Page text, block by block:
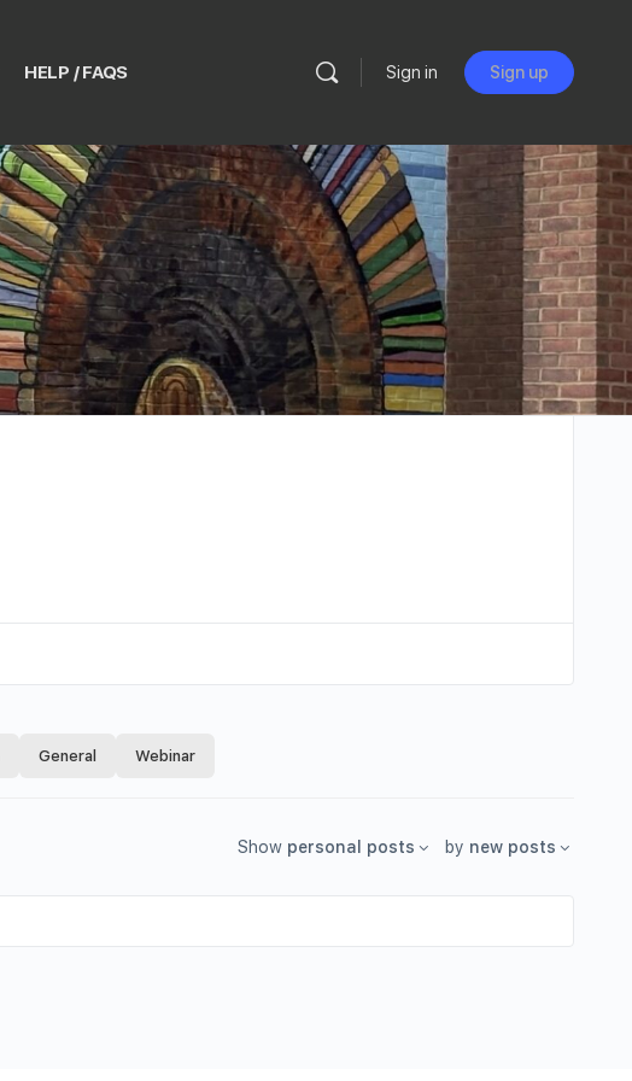
HELP / FAQS Sign in Sign up
General Webinar
Show personal posts by new posts